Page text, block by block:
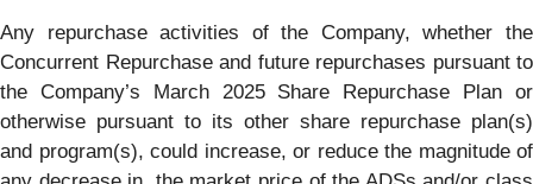
Any repurchase activities of the Company, whether the
Concurrent Repurchase and future repurchases pursuant to
the Company’s March 2025 Share Repurchase Plan or
otherwise pursuant to its other share repurchase plan(s)
and program(s), could increase, or reduce the magnitude of